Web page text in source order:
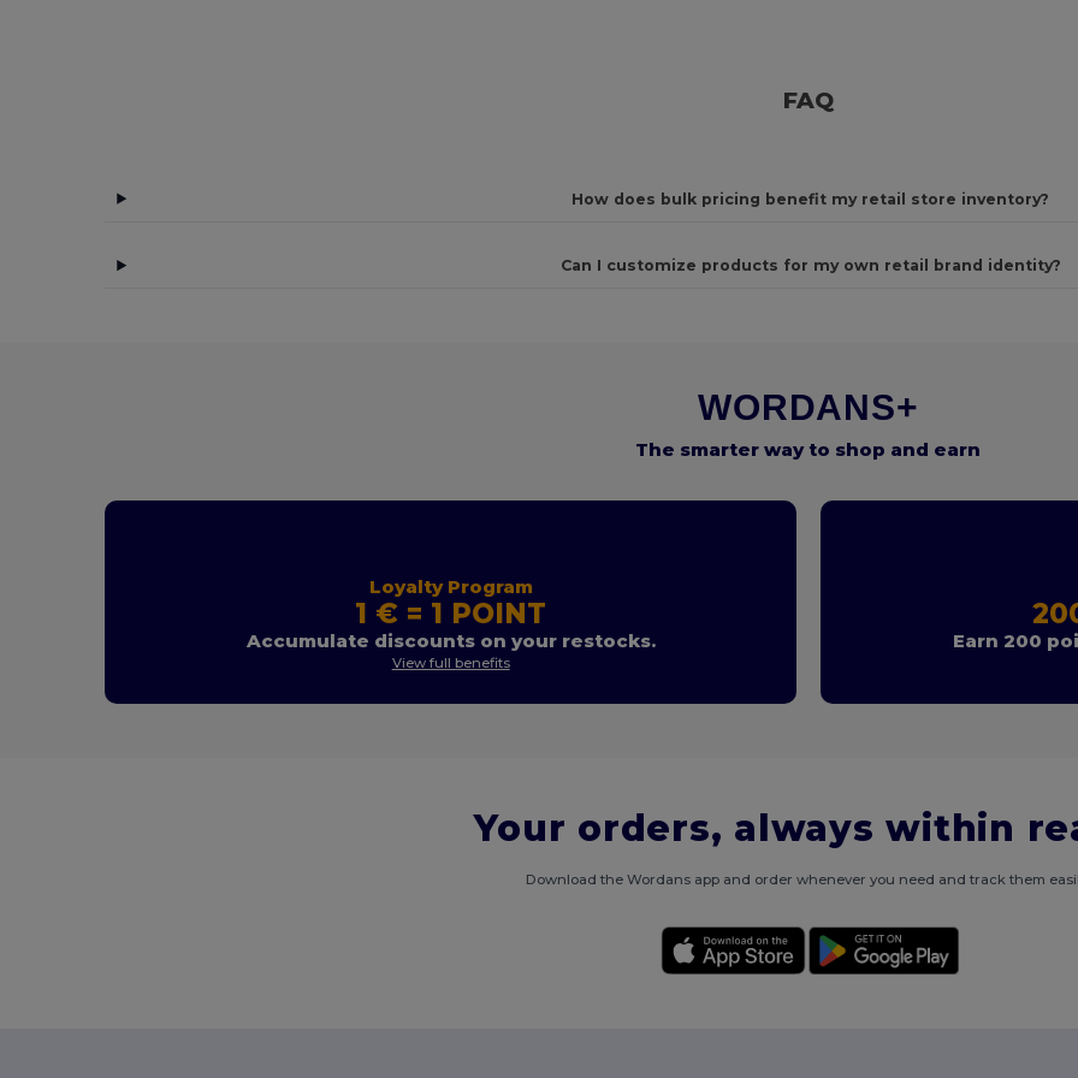
FAQ
How does bulk pricing benefit my retail store inventory?
Can I customize products for my own retail brand identity?
WORDANS+
The smarter way to shop and earn
Loyalty Program
1 € = 1 POINT
Accumulate discounts on your restocks.
View full benefits
Earn 200
Your orders, always within
Download the Wordans app and order whenever you need and track them